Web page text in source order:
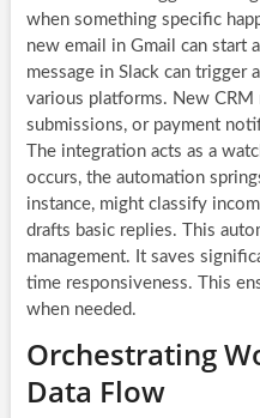
when something specific
new email in Gmail can start
message in Slack can trigger
various platforms. New
submissions, or payment
The integration acts as a
occurs, the automation
instance, might classify
drafts basic replies. This
management. It saves
time responsiveness. This
when needed.
Orchestrating
Data Flow